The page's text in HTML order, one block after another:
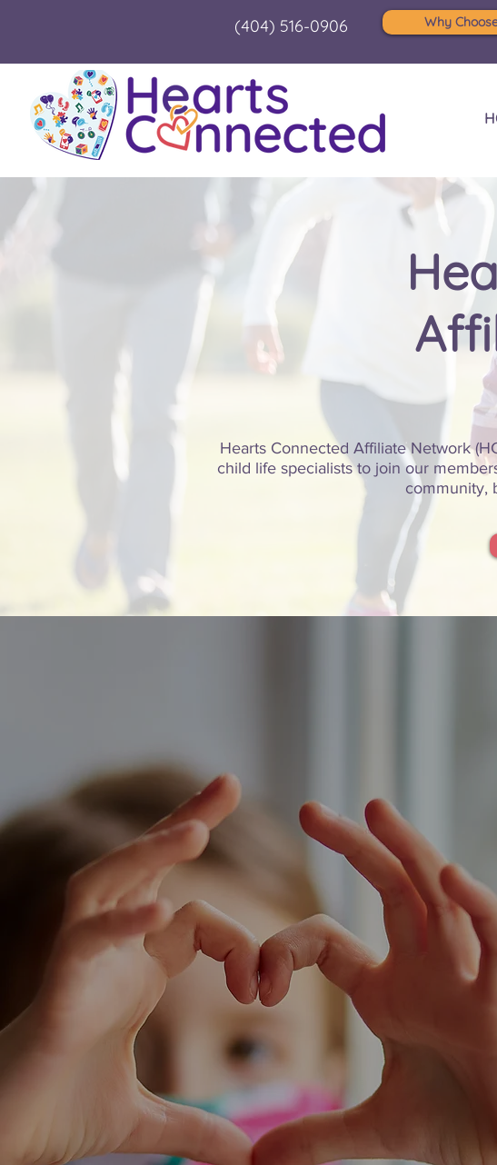
(404) 516-0906 Why
Hearts Connected Affiliate Network
child life specialists to join our
community,